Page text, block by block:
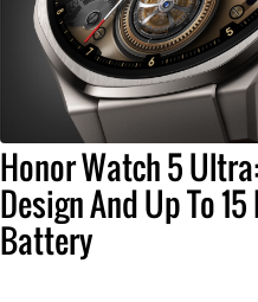
Honor Watch 5
Design And Up To
Battery